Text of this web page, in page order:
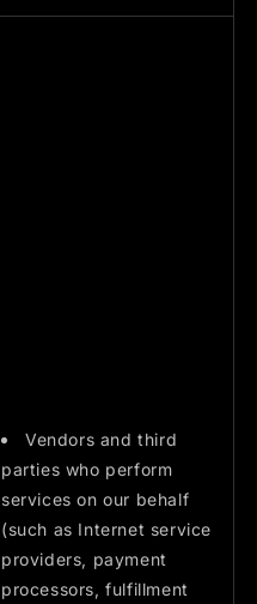
Vendors and third
parties who perform
services on our behalf
(such as Internet service
providers, payment
processors, fulfillment